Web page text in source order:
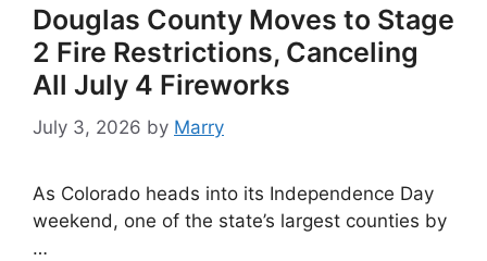
Douglas County Moves to Stage
2 Fire Restrictions, Canceling
All July 4 Fireworks
July 3, 2026 by Marry
As Colorado heads into its Independence Day
weekend, one of the state’s largest counties by
…